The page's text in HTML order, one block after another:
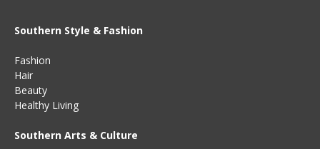
Southern Style & Fashion
Fashion
Hair
Beauty
Healthy Living
Southern Arts & Culture